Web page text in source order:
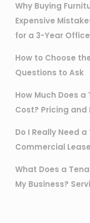
Why Buying
Expensive
for a 3-Year
How to Choose
Questions to Ask
How Much Does
Cost? Pricing and
Do I Really Need
Commercial
What Does a
My Business?